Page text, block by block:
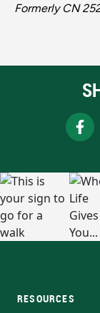
Formerly CN
RESOURCES